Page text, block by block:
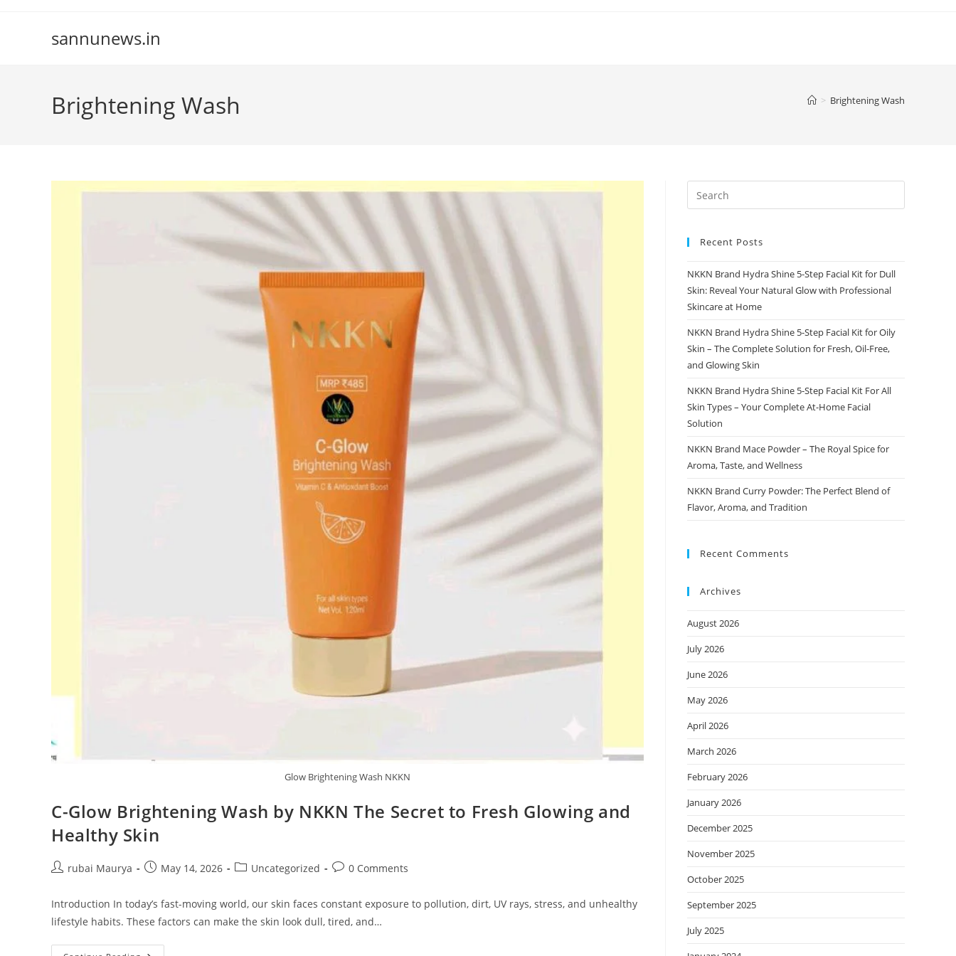
sannunews.in
Brightening Wash > Brightening Wash
Glow Brightening Wash NKKN
C-Glow Brightening Wash by NKKN The Secret to Fresh Glowing and
Healthy Skin
Postrubai Maurya
PostMay 14, 2026
PostUncategorized
Post0 Comments
Introduction In today’s fast-moving world, our skin faces constant exposure to pollution, dirt, UV rays, stress, and unhealthy
lifestyle habits. These factors can make the skin look dull, tired, and…
Recent Posts
NKKN Brand Hydra Shine 5-Step Facial Kit for Dull
Skin: Reveal Your Natural Glow with Professional
Skincare at Home
NKKN Brand Hydra Shine 5-Step Facial Kit for Oily
Skin – The Complete Solution for Fresh, Oil-Free,
and Glowing Skin
NKKN Brand Hydra Shine 5-Step Facial Kit For All
Skin Types – Your Complete At-Home Facial
Solution
NKKN Brand Mace Powder – The Royal Spice for
Aroma, Taste, and Wellness
NKKN Brand Curry Powder: The Perfect Blend of
Flavor, Aroma, and Tradition
Recent Comments
Archives
August 2026
July 2026
June 2026
May 2026
April 2026
March 2026
February 2026
January 2026
December 2025
November 2025
October 2025
September 2025
July 2025